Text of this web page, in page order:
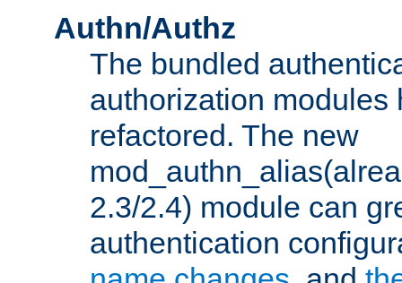
Authn/Authz
The bundled
authorization modules
refactored. The new
2.3/2.4) module can
authentication